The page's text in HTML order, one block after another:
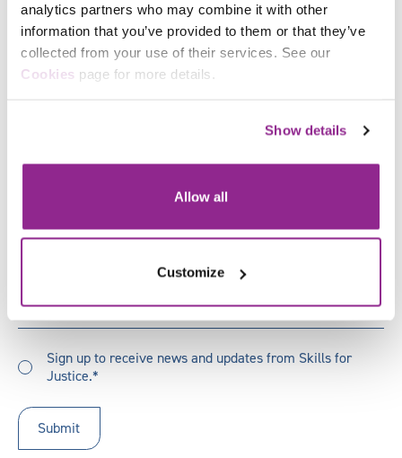
analytics partners who may combine it with other
information that you’ve provided to them or that they’ve
collected from your use of their services. See our
Cookies page for more details.
Show details
Allow all
Customize
"*" indicates required fields
First
Name*
How
did
hear
about
How did you hear about us?
up
receive
updates*
Sign up to receive news and updates from Skills for
Justice.*